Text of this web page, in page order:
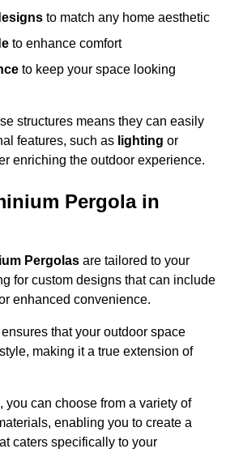
to match any home aesthetic
to enhance comfort
to keep your space looking
structures means they can easily
features, such as lighting or
enriching the outdoor experience.
Pergola in
Pergolas are tailored to your
for custom designs that can include
enhanced convenience.
that your outdoor space
making it a true extension of
you can choose from a variety of
enabling you to create a
caters specifically to your